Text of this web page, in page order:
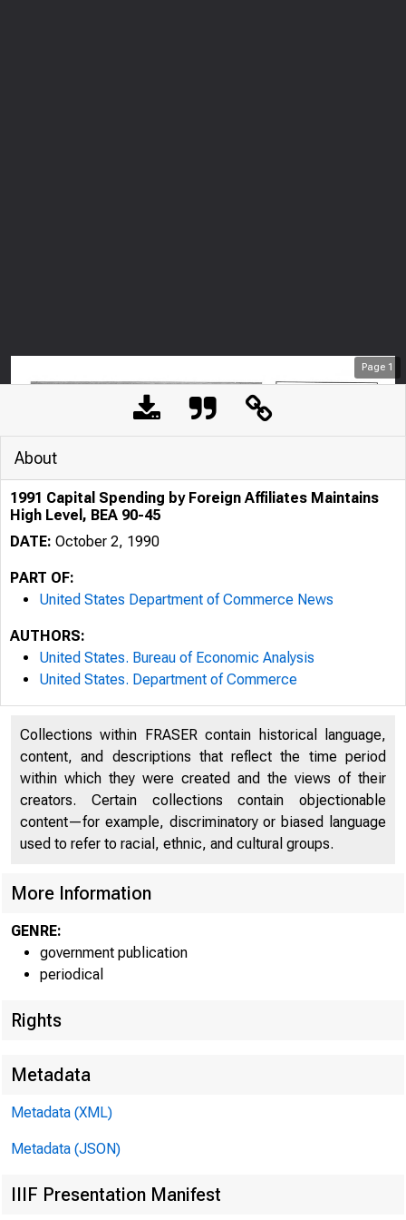
Page 1
U N I T E D
About
1991 Capital Spending by Foreign Affiliates Maintains
High Level, BEA 90-45
DATE: October 2, 1990
PART OF:
United States Department of Commerce News
AUTHORS:
United States. Bureau of Economic Analysis
United States. Department of Commerce
Collections within FRASER contain historical language,
content, and descriptions that reflect the time period
within which they were created and the views of their
creators. Certain collections contain objectionable
content—for example, discriminatory or biased language
used to refer to racial, ethnic, and cultural groups.
More Information
GENRE:
government publication
periodical
Rights
Metadata
Metadata (XML)
Metadata (JSON)
IIIF Presentation Manifest